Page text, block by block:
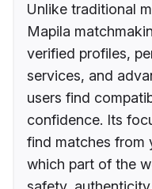
Unlike traditional
Mapila
verified profiles,
services, and
users find
confidence. Its
find matches from
which part of the